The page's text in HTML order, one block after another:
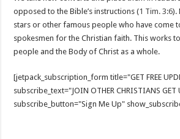
opposed to the Bible’s instructions (1 Tim. 3:6).
stars or other famous people who have come
spokesmen for the Christian faith. This works
people and the Body of Christ as a whole.
[jetpack_subscription_form title="GET FREE
subscribe_text="JOIN OTHER CHRISTIANS GET
subscribe_button="Sign Me Up"